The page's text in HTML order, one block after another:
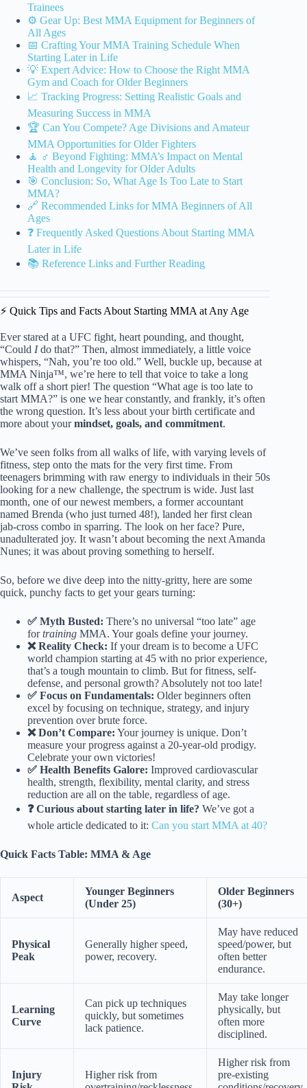
Trainees
⚙️ Gear Up: Best MMA Equipment for Beginners of
All Ages
📅 Crafting Your MMA Training Schedule When
Starting Later in Life
💡 Expert Advice: How to Choose the Right MMA
Gym and Coach for Older Beginners
📈 Tracking Progress: Setting Realistic Goals and
Measuring Success in MMA
🏆 Can You Compete? Age Divisions and Amateur
MMA Opportunities for Older Fighters
🧘 ♂️ Beyond Fighting: MMA’s Impact on Mental
Health and Longevity for Older Adults
🎯 Conclusion: So, What Age Is Too Late to Start
MMA?
🔗 Recommended Links for MMA Beginners of All
Ages
❓ Frequently Asked Questions About Starting MMA
Later in Life
📚 Reference Links and Further Reading
⚡️ Quick Tips and Facts About Starting MMA at Any Age
Ever stared at a UFC fight, heart pounding, and thought,
“Could Ido that?” Then, almost immediately, a little voice
whispers, “Nah, you’re too old.” Well, buckle up, because at
MMA Ninja™, we’re here to tell that voice to take a long
walk off a short pier! The question “What age is too late to
start MMA?” is one we hear constantly, and frankly, it’s often
the wrong question. It’s less about your birth certificate and
more about yourmindset, goals, and commitment.
We’ve seen folks from all walks of life, with varying levels of
fitness, step onto the mats for the very first time. From
teenagers brimming with raw energy to individuals in their 50s
looking for a new challenge, the spectrum is wide. Just last
month, one of our newest members, a former accountant
named Brenda (who just turned 48!), landed her first clean
jab-cross combo in sparring. The look on her face? Pure,
unadulterated joy. It wasn’t about becoming the next Amanda
Nunes; it was about proving something to herself.
So, before we dive deep into the nitty-gritty, here are some
quick, punchy facts to get your gears turning:
✅ Myth Busted: There’s no universal “too late” age
fortraining MMA. Your goals define your journey.
❌ Reality Check: If your dream is to become a UFC
world champion starting at 45 with no prior experience,
that’s a tough mountain to climb. But for fitness, self-
defense, and personal growth? Absolutely not too late!
✅ Focus on Fundamentals: Older beginners often
excel by focusing on technique, strategy, and injury
prevention over brute force.
❌ Don’t Compare: Your journey is unique. Don’t
measure your progress against a 20-year-old prodigy.
Celebrate your own victories!
✅ Health Benefits Galore: Improved cardiovascular
health, strength, flexibility, mental clarity, and stress
reduction are all on the table, regardless of age.
❓ Curious about starting later in life? We’ve got a
whole article dedicated to it: Can you start MMA at 40?
Quick Facts Table: MMA & Age
Aspect
Younger Beginners
(Under 25)
Older Beginners
(30+)
Physical
Peak
Generally higher speed,
power, recovery.
May have reduced
speed/power, but
often better
endurance.
Learning
Curve
Can pick up techniques
quickly, but sometimes
lack patience.
May take longer
physically, but
often more
disciplined.
Injury
Higher risk from
Higher risk from
pre-existing